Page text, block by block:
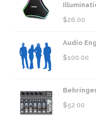
$26.00
Audio
$100.00
$52.00